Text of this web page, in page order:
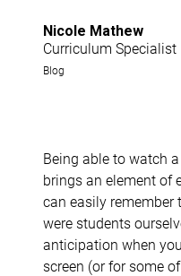
Nicole Mathew
Curriculum Specialist
Blog
Being able to watch
brings an element of
can easily remember
were students
anticipation when
screen (or for some